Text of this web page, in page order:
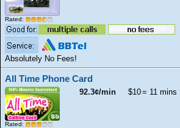
Rated:
Absolutely No Fees!
All Time Phone Card
Rated:
92.3¢/min $10= 11 mins